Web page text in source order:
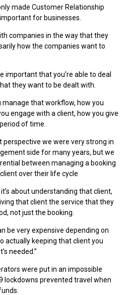
made Customer Relationship
for businesses.
companies in the way that they
how the companies want to
important that you’re able to deal
they want to be dealt with.
manage that workflow, how you
engage with a client, how you give
of time.
perspective we were very strong in
side for many years, but we
between managing a booking
over their life cycle
about understanding that client,
that client the service that they
not just the booking.
be very expensive depending on
actually keeping that client you
needed.”
were put in an impossible
lockdowns prevented travel when